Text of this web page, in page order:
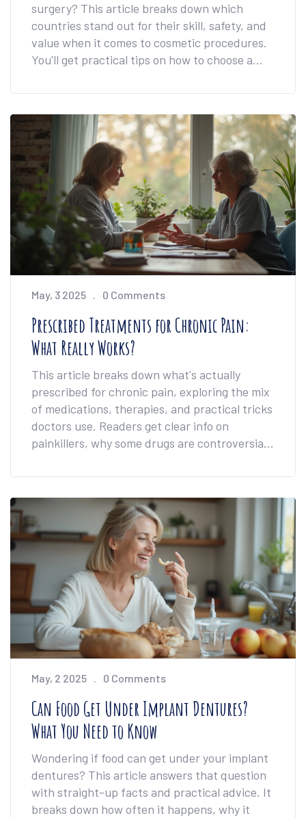
surgery? This article breaks down which
countries stand out for their skill, safety, and
value when it comes to cosmetic procedures.
You'll get practical tips on how to choose a
trip, and why price alone shouldn't decide for
you. Get honest advice to help you dodge pain
points—and bad clinics—if you're thinking
about going abroad for cosmetic surgery.
Whether you're daydreaming or deep into
research, you'll walk away feeling empowered.
May, 3 2025 0 Comments
Prescribed Treatments for Chronic Pain:
What Really Works?
This article breaks down what's actually
prescribed for chronic pain, exploring the mix
of medications, therapies, and practical tricks
doctors use. Readers get clear info on
painkillers, why some drugs are controversial,
included on how to talk to your doctor and
what to ask about side effects. The piece also
highlights surprising options beyond pills,
making pain management less overwhelming.
It’s all about real facts and honest advice for
anyone dealing with daily pain.
May, 2 2025 0 Comments
Can Food Get Under Implant Dentures?
What You Need to Know
Wondering if food can get under your implant
dentures? This article answers that question
with straight-up facts and practical advice. It
breaks down how often it happens, why it